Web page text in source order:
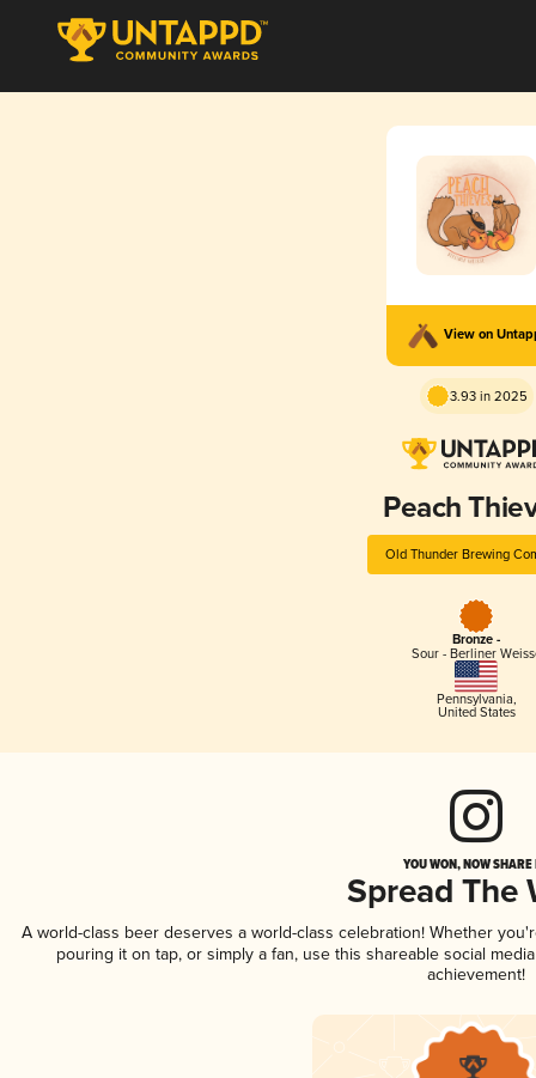
View on
3.93 in 2025
Peach
Old Thunder Brewing
Bronze -
Sour - Berliner
Pennsylvania,
United States
YOU WON, NOW
Spread The
A world-class beer deserves a world-class celebration! Whether
pouring it on tap, or simply a fan, use this shareable social
achievement!